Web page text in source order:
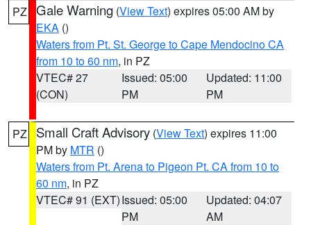
PZ Gale Warning (View Text) expires 05:00 AM by
EKA ()
Waters from Pt. St. George to Cape Mendocino CA
from 10 to 60 nm, in PZ
VTEC# 27
(CON)
Issued: 05:00
PM
Updated: 11:00
PM
PZ Small Craft Advisory (View Text) expires 11:00
PM by MTR ()
Waters from Pt. Arena to Pigeon Pt. CA from 10 to
60 nm, in PZ
VTEC# 91 (EXT)Issued: 05:00
PM
Updated: 04:07
AM